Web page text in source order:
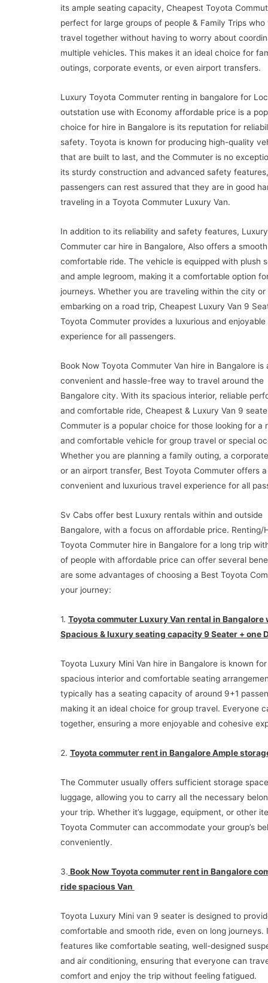
its ample seating capacity, Cheapest Toyota
perfect for large groups of people & Family Trips
travel together without having to worry about
multiple vehicles. This makes it an ideal choice for
outings, corporate events, or even airport transfers.
Luxury Toyota Commuter renting in bangalore for
outstation use with Economy affordable price is a
choice for hire in Bangalore is its reputation for
safety. Toyota is known for producing high-quality
that are built to last, and the Commuter is no
its sturdy construction and advanced safety features,
passengers can rest assured that they are in good
traveling in a Toyota Commuter Luxury Van.
In addition to its reliability and safety features,
Commuter car hire in Bangalore, Also offers a
comfortable ride. The vehicle is equipped with plush
and ample legroom, making it a comfortable option
journeys. Whether you are traveling within the city or
embarking on a road trip, Cheapest Luxury Van 9
Toyota Commuter provides a luxurious and
experience for all passengers.
Book Now Toyota Commuter Van hire in Bangalore is
convenient and hassle-free way to travel around the
Bangalore city. With its spacious interior, reliable
and comfortable ride, Cheapest & Luxury Van 9
Commuter is a popular choice for those looking for a
and comfortable vehicle for group travel or special
Whether you are planning a family outing, a
or an airport transfer, Best Toyota Commuter offers a
convenient and luxurious travel experience for all
Sv Cabs offer best Luxury rentals within and outside
Bangalore, with a focus on affordable price. Renting/
Toyota Commuter hire in Bangalore for a long trip
of people with affordable price can offer several
are some advantages of choosing a Best Toyota
your journey:
1. Toyota commuter Luxury Van rental in Bangalore
Spacious & luxury seating capacity 9 Seater + one
Toyota Luxury Mini Van hire in Bangalore is known
spacious interior and comfortable seating
typically has a seating capacity of around 9+1
making it an ideal choice for group travel. Everyone
together, ensuring a more enjoyable and cohesive
2. Toyota commuter rent in Bangalore Ample
The Commuter usually offers sufficient storage
luggage, allowing you to carry all the necessary
your trip. Whether it’s luggage, equipment, or other
Toyota Commuter can accommodate your group’s
conveniently.
3. Book Now Toyota commuter rent in Bangalore
ride spacious Van
Toyota Luxury Mini van 9 seater is designed to
comfortable and smooth ride, even on long journeys.
features like comfortable seating, well-designed
and air conditioning, ensuring that everyone can
comfort and enjoy the trip without feeling fatigued.